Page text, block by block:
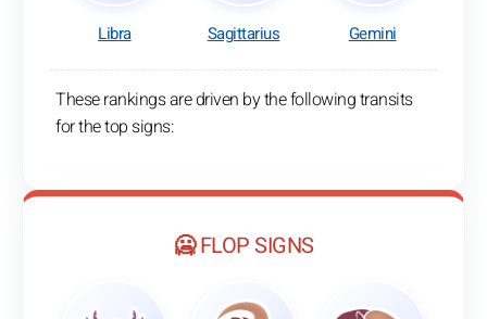
Libra Sagittarius Gemini
These rankings are driven by the following transits
for the top signs:
🥶 FLOP SIGNS